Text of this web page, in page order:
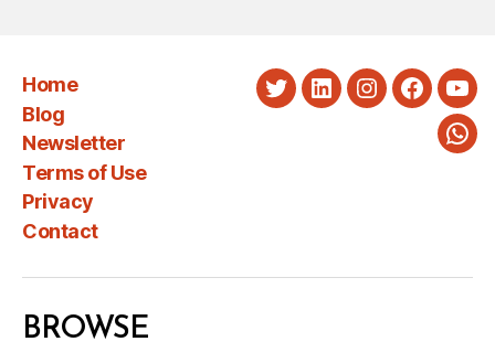
Home
Blog
Newsletter
Terms of Use
Privacy
Contact
TwitterLinkedInInstagram
BROWSE